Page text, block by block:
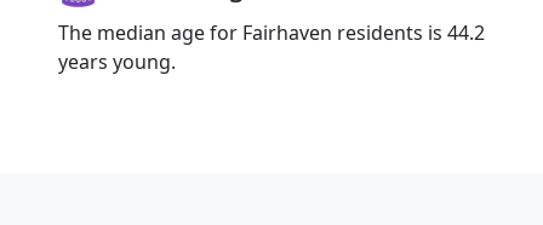
The median age for Fairhaven residents is 44.2
years young.